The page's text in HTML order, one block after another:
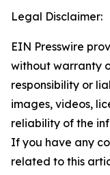
Legal Disclaimer:
EIN Presswire
without warranty
responsibility or
images, videos,
reliability of the
If you have any
related to this